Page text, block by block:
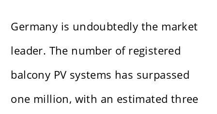
Germany is undoubtedly the market
leader. The number of registered
balcony PV systems has surpassed
one million, with an estimated three